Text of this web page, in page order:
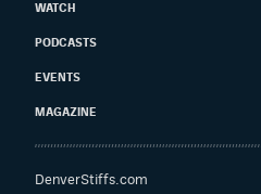
WATCH
PODCASTS
EVENTS
MAGAZINE
DenverStiffs.com